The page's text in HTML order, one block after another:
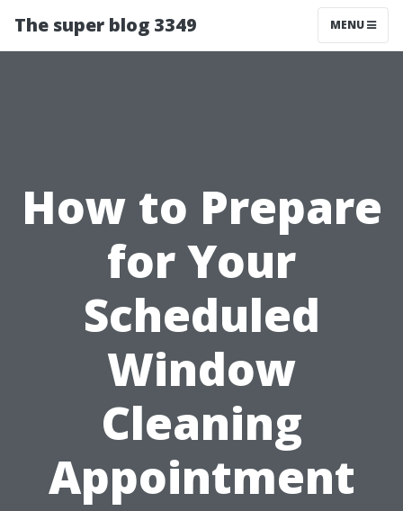
The super blog 3349 MENU
How to Prepare
for Your
Scheduled
Window
Cleaning
Appointment